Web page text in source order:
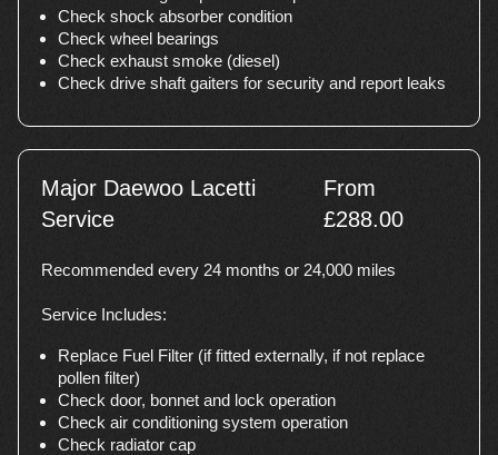
Check shock absorber condition
Check wheel bearings
Check exhaust smoke (diesel)
Check drive shaft gaiters for security and report leaks
Major Daewoo Lacetti
Service
From
£288.00
Recommended every 24 months or 24,000 miles
Service Includes:
Replace Fuel Filter (if fitted externally, if not replace
pollen filter)
Check door, bonnet and lock operation
Check air conditioning system operation
Check radiator cap